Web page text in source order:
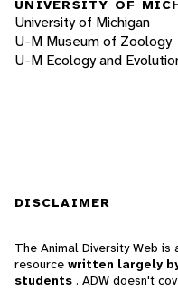
UNIVERSITY OF
University of Michigan
U-M Museum of Zoology
U-M Ecology and
DISCLAIMER
The Animal Diversity Web is
resource written largely
students . ADW doesn't